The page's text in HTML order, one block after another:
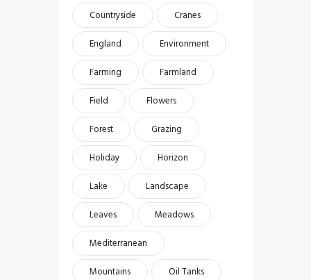
Countryside
Cranes
England
Environment
Farming
Farmland
Field
Flowers
Forest
Grazing
Holiday
Horizon
Lake
Landscape
Leaves
Meadows
Mediterranean
Mountains
Oil Tanks